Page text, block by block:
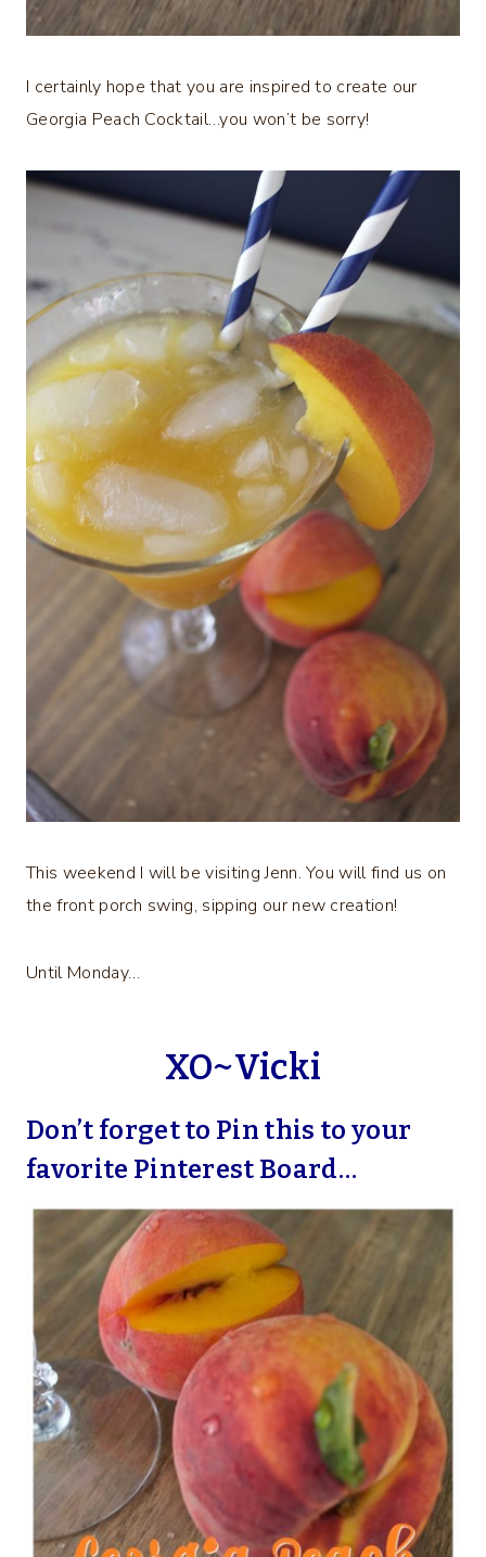
I certainly hope that you are inspired to create our
Georgia Peach Cocktail…you won’t be sorry!
This weekend I will be visiting Jenn. You will find us on
the front porch swing, sipping our new creation!
Until Monday…
XO~Vicki
Don’t forget to Pin this to your
favorite Pinterest Board…